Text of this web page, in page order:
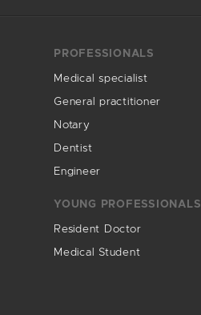
PROFESSIONALS
Medical specialist
General practitioner
Notary
Dentist
Engineer
YOUNG PROFESSIONALS
Resident Doctor
Medical Student